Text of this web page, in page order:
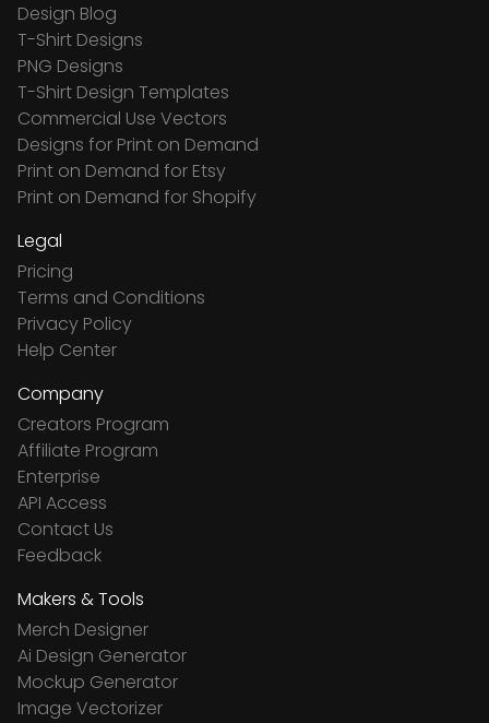
Design Blog
T-Shirt Designs
PNG Designs
T-Shirt Design Templates
Commercial Use Vectors
Designs for Print on Demand
Print on Demand for Etsy
Print on Demand for Shopify
Legal
Pricing
Terms and Conditions
Privacy Policy
Help Center
Company
Creators Program
Affiliate Program
Enterprise
API Access
Contact Us
Feedback
Makers & Tools
Merch Designer
Ai Design Generator
Mockup Generator
Image Vectorizer